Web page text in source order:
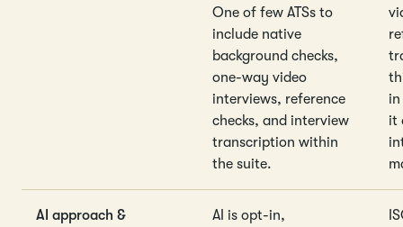
One of few ATSs to
include native
background checks,
one-way video
interviews, reference
checks, and interview
transcription within
the suite.
in
it
AI approach &
AI is opt-in,